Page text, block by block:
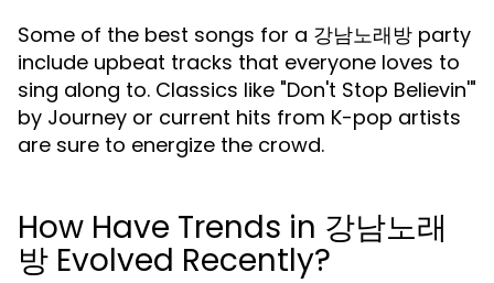
Some of the best songs for a 강남노래방 party
include upbeat tracks that everyone loves to
sing along to. Classics like "Don't Stop Believin'"
by Journey or current hits from K-pop artists
are sure to energize the crowd.
How Have Trends in 강남노래
방 Evolved Recently?